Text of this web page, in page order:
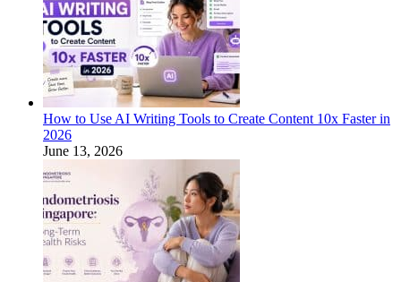
How to Use AI Writing Tools to Create Content 10x Faster in
2026
June 13, 2026